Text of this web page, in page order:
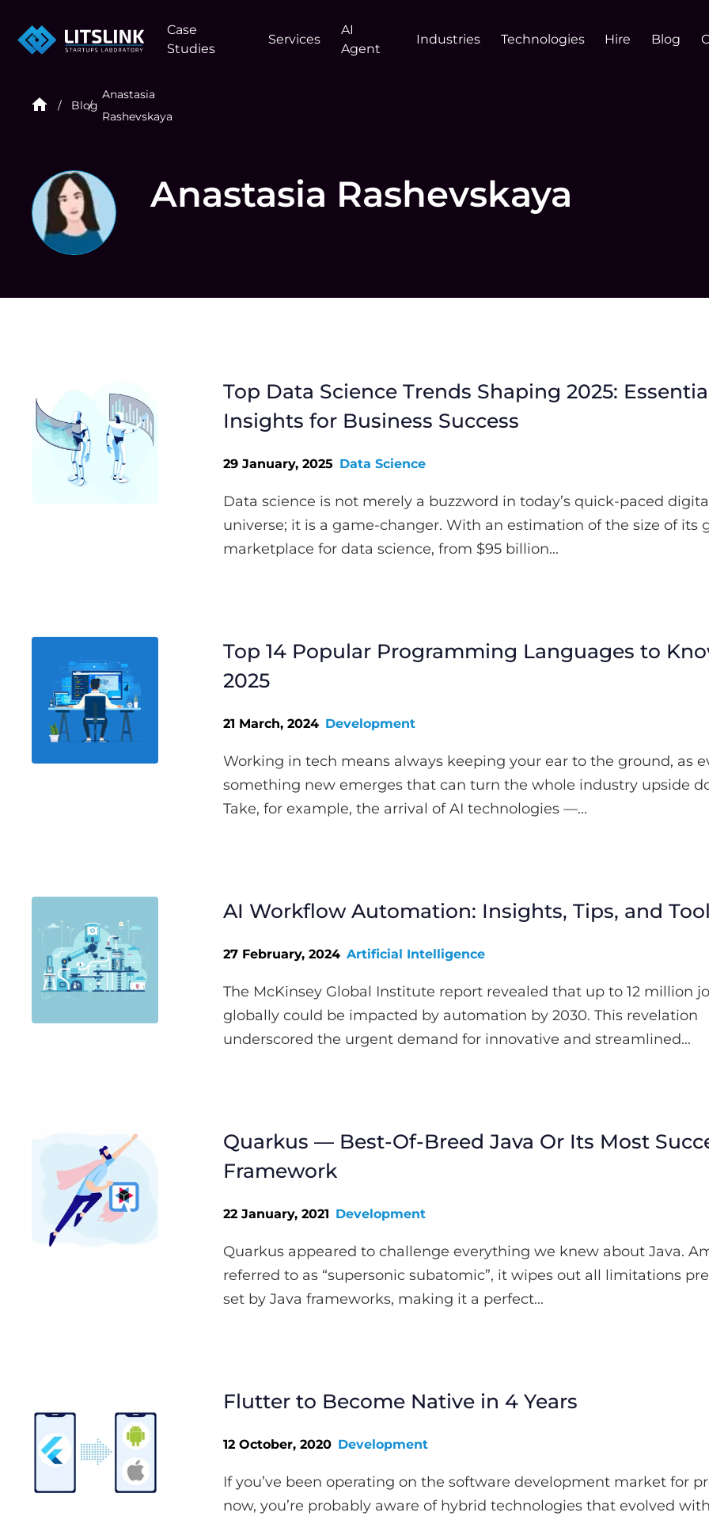
Case
Studies
Services
AI
Agent
Industries Technologies Hire Blog
Blog
Anastasia
Rashevskaya
Anastasia Rashevskaya
Top Data Science Trends Shaping 2025:
Insights for Business Success
29 January, 2025 Data Science
Data science is not merely a buzzword in today’s quick-paced
universe; it is a game-changer. With an estimation of the size of its
marketplace for data science, from $95 billion...
Top 14 Popular Programming Languages to
2025
21 March, 2024 Development
Working in tech means always keeping your ear to the ground, as
something new emerges that can turn the whole industry upside
Take, for example, the arrival of AI technologies —...
AI Workflow Automation: Insights, Tips, and
27 February, 2024 Artificial Intelligence
The McKinsey Global Institute report revealed that up to 12 million
globally could be impacted by automation by 2030. This revelation
underscored the urgent demand for innovative and streamlined...
Quarkus — Best-Of-Breed Java Or Its Most
Framework
22 January, 2021 Development
Quarkus appeared to challenge everything we knew about Java.
referred to as “supersonic subatomic”, it wipes out all limitations
set by Java frameworks, making it a perfect...
Flutter to Become Native in 4 Years
12 October, 2020 Development
If you’ve been operating on the software development market for
now, you’re probably aware of hybrid technologies that evolved